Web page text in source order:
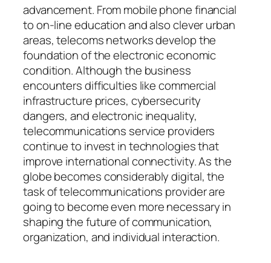
advancement. From mobile phone financial
to on-line education and also clever urban
areas, telecoms networks develop the
foundation of the electronic economic
condition. Although the business
encounters difficulties like commercial
infrastructure prices, cybersecurity
dangers, and electronic inequality,
telecommunications service providers
continue to invest in technologies that
improve international connectivity. As the
globe becomes considerably digital, the
task of telecommunications provider are
going to become even more necessary in
shaping the future of communication,
organization, and individual interaction.